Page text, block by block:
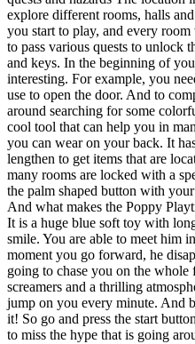
explore different rooms, halls
you start to play, and every
to pass various quests to unlock
and keys. In the beginning of
interesting. For example, you
use to open the door. And to
around searching for some
cool tool that can help you in
you can wear on your back. It
lengthen to get items that are
many rooms are locked with a
the palm shaped button with
And what makes the Poppy
It is a huge blue soft toy with
smile. You are able to meet him
moment you go forward, he
going to chase you on the whole
screamers and a thrilling
jump on you every minute. And
it! So go and press the start
to miss the hype that is going